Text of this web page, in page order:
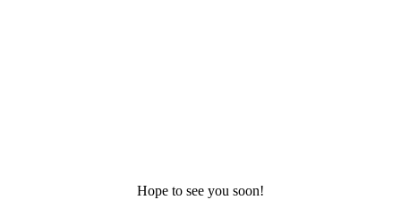
Hope to see you soon!